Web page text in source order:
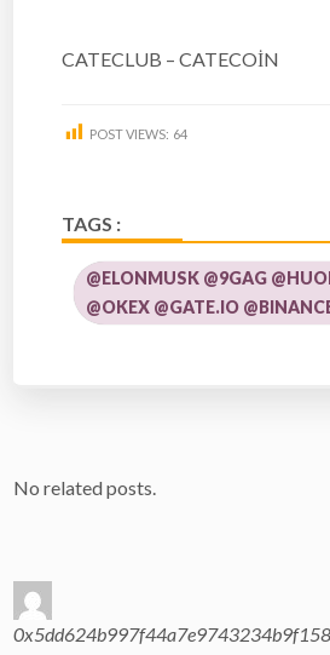
CATECLUB – CATECOİN
POST VIEWS: 64
TAGS :
@ELONMUSK @9GAG
@OKEX @GATE.IO
No related posts.